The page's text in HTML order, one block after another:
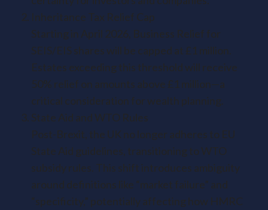
Inheritance Tax Relief Cap
Starting in April 2026, Business Relief for
SEIS/EIS shares will be capped at £1 million.
Estates exceeding this threshold will receive
50% relief on amounts above £1 million—a
critical consideration for wealth planning.
State Aid and WTO Rules
Post-Brexit, the UK no longer adheres to EU
State Aid guidelines, transitioning to WTO
subsidy rules. This shift introduces ambiguity
around definitions like “market failure” and
“specificity,” potentially affecting how HMRC